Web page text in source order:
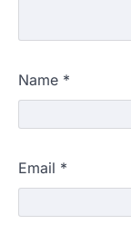
Name *
Email *